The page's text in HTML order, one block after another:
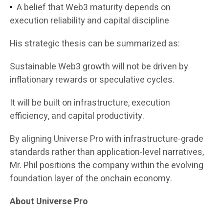
A belief that Web3 maturity depends on
execution reliability and capital discipline
His strategic thesis can be summarized as:
Sustainable Web3 growth will not be driven by
inflationary rewards or speculative cycles.
It will be built on infrastructure, execution
efficiency, and capital productivity.
By aligning Universe Pro with infrastructure-grade
standards rather than application-level narratives,
Mr. Phil positions the company within the evolving
foundation layer of the onchain economy.
About Universe Pro